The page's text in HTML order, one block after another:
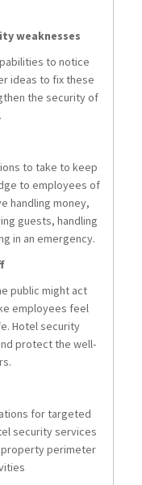
weaknesses
to notice
ideas to fix these
the security of
to take to keep
to employees of
handling money,
guests, handling
in an emergency.
public might act
employees feel
Hotel security
protect the well-
for targeted
security services
property perimeter